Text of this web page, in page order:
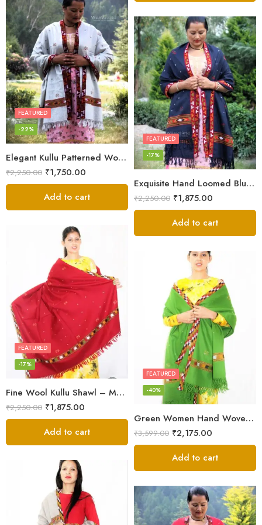
Elegant Kullu Patterned Woolen Shawl – Hand Loomed Artistry
FEATURED
-22%
₹2,250.00 ₹1,750.00
Add to cart
Exquisite Hand Loomed Blue Wool Women’s Shawl – Kullu
FEATURED
-17%
₹2,250.00 ₹1,875.00
Add to cart
Fine Wool Kullu Shawl – Maroon
FEATURED
-17%
₹2,250.00 ₹1,875.00
Add to cart
Green Women Hand Woven Kullu Shawl
FEATURED
-40%
₹3,599.00 ₹2,175.00
Add to cart